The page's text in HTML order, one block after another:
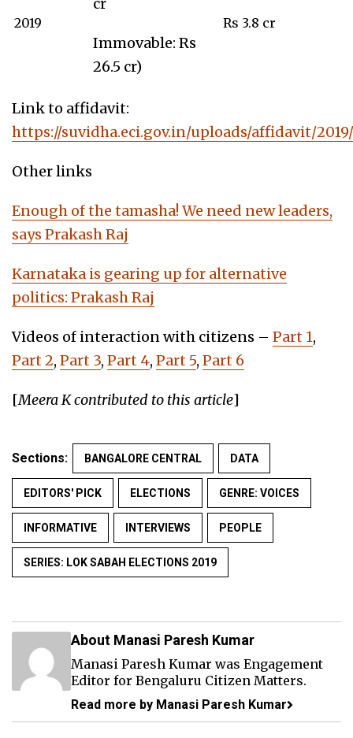
2019
cr
Immovable: Rs
26.5 cr)
Rs 3.8 cr
Link to affidavit:
https://suvidha.eci.gov.in/uploads/affidavit/2019/
Other links
Enough of the tamasha! We need new leaders,
says Prakash Raj
Karnataka is gearing up for alternative
politics: Prakash Raj
Videos of interaction with citizens – Part 1,
Part 2, Part 3, Part 4, Part 5, Part 6
[Meera K contributed to this article]
Sections: BANGALORE CENTRAL DATA
EDITORS' PICK ELECTIONS GENRE: VOICES
INFORMATIVE INTERVIEWS PEOPLE
SERIES: LOK SABAH ELECTIONS 2019
About Manasi Paresh Kumar
Manasi Paresh Kumar was Engagement
Editor for Bengaluru Citizen Matters.
Read more by Manasi Paresh Kumar